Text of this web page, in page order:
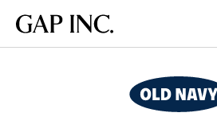
main
main
main
Gap